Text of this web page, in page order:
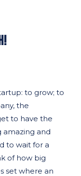
to grow; to
the
to have the
and
to wait for a
of how big
set where an